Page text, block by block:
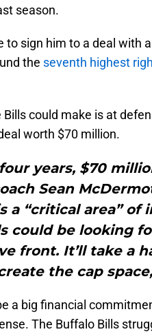
season.
sign him to a deal with
the seventh highest
could make is at
worth $70 million.
years, $70
Sean
a “critical area” of
could be looking
front. It’ll take a
the cap
a big financial
The Buffalo Bills